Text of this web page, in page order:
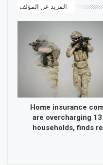
المزيد عن المؤلف
Home insurance
are overcharging
households, finds